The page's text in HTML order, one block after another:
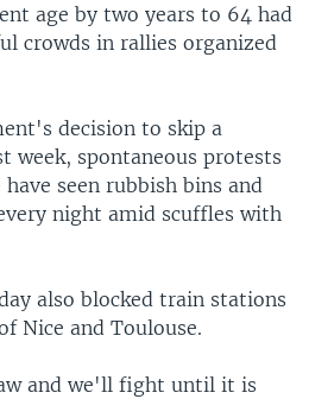
age by two years to 64 had
crowds in rallies organized
decision to skip a
week, spontaneous protests
seen rubbish bins and
night amid scuffles with
also blocked train stations
Nice and Toulouse.
and we'll fight until it is